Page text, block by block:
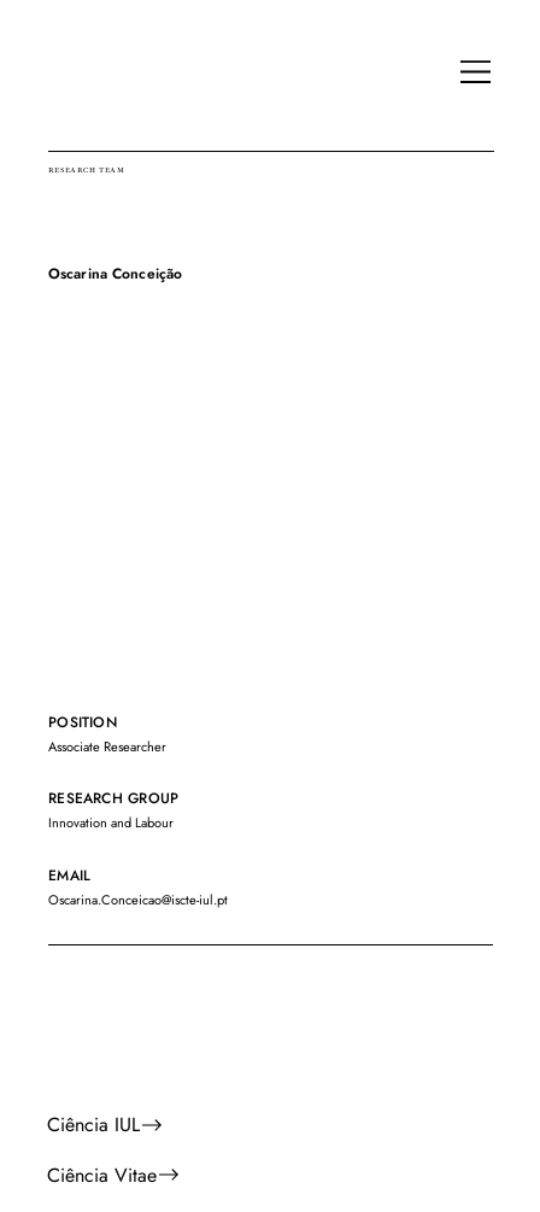
RESEARCH TEAM
Oscarina Conceição
POSITION
Associate Researcher
RESEARCH GROUP
Innovation and Labour
Oscarina.Conceicao@iscte-iul.pt
EMAIL
Ciência IUL
Ciência Vitae